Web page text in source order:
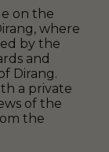
on the
where
by the
and
Dirang.
a private
of the
the